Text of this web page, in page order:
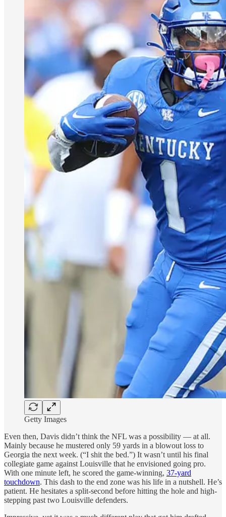
Getty Images
Even then, Davis didn’t think the NFL was a possibility — at all.
Mainly because he mustered only 59 yards in a blowout loss to
Georgia the next week. (“I shit the bed.”) It wasn’t until his final
collegiate game against Louisville that he envisioned going pro.
With one minute left, he scored the game-winning, 37-yard
touchdown. This dash to the end zone was his life in a nutshell. He’s
patient. He hesitates a split-second before hitting the hole and high-
stepping past two Louisville defenders.